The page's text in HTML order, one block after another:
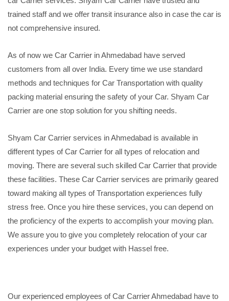
trained staff and we offer transit insurance also in case the car is
not comprehensive insured.
As of now we Car Carrier in Ahmedabad have served
customers from all over India. Every time we use standard
methods and techniques for Car Transportation with quality
packing material ensuring the safety of your Car. Shyam Car
Carrier are one stop solution for you shifting needs.
Shyam Car Carrier services in Ahmedabad is available in
different types of Car Carrier for all types of relocation and
moving. There are several such skilled Car Carrier that provide
these facilities. These Car Carrier services are primarily geared
toward making all types of Transportation experiences fully
stress free. Once you hire these services, you can depend on
the proficiency of the experts to accomplish your moving plan.
We assure you to give you completely relocation of your car
experiences under your budget with Hassel free.
Our experienced employees of Car Carrier Ahmedabad have to